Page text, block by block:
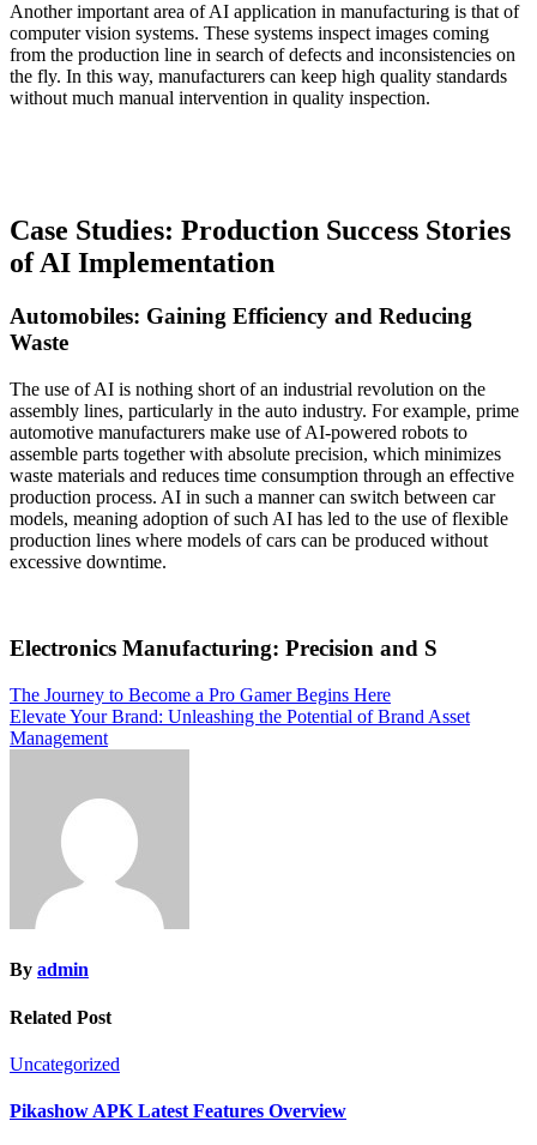
Another important area of AI application in manufacturing is that of
computer vision systems. These systems inspect images coming
from the production line in search of defects and inconsistencies on
the fly. In this way, manufacturers can keep high quality standards
without much manual intervention in quality inspection.
Case Studies: Production Success Stories
of AI Implementation
Automobiles: Gaining Efficiency and Reducing
Waste
The use of AI is nothing short of an industrial revolution on the
assembly lines, particularly in the auto industry. For example, prime
automotive manufacturers make use of AI-powered robots to
assemble parts together with absolute precision, which minimizes
waste materials and reduces time consumption through an effective
production process. AI in such a manner can switch between car
models, meaning adoption of such AI has led to the use of flexible
production lines where models of cars can be produced without
excessive downtime.
Electronics Manufacturing: Precision and S
Post
navigation
The Journey to Become a Pro Gamer Begins Here
Elevate Your Brand: Unleashing the Potential of Brand Asset
Management
By admin
Related Post
Uncategorized
Pikashow APK Latest Features Overview